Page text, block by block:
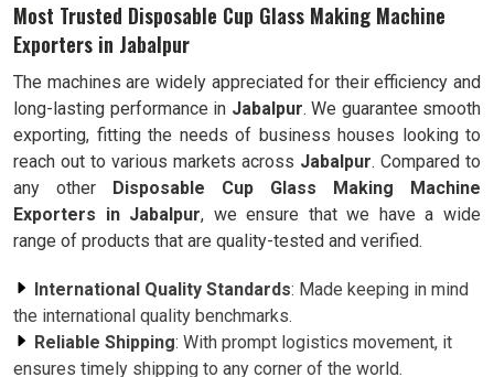
Most Trusted Disposable Cup Glass Making Machine
Exporters in Jabalpur
The machines are widely appreciated for their efficiency and
long-lasting performance in Jabalpur. We guarantee smooth
exporting, fitting the needs of business houses looking to
reach out to various markets across Jabalpur. Compared to
any other Disposable Cup Glass Making Machine
Exporters in Jabalpur, we ensure that we have a wide
range of products that are quality-tested and verified.
International Quality Standards: Made keeping in mind
the international quality benchmarks.
Reliable Shipping: With prompt logistics movement, it
ensures timely shipping to any corner of the world.